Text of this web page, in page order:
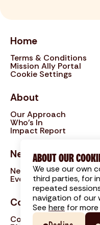
Home
Terms & Conditions
Mission Ally Portal
Cookie Settings
About
Our Approach
Who's In
Impact Report
News
News
Events
Contact
Contact
ABOUT OUR
We use our own
third parties, for
repeated
navigation of our
See here for